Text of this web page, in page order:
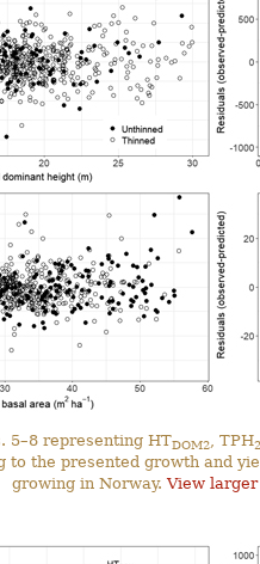
5–8 representing HTDOM2, TPH2
to the presented growth and
growing in Norway. View